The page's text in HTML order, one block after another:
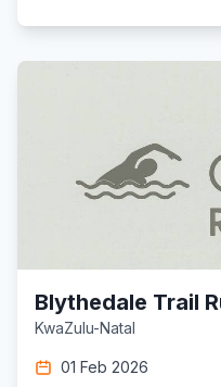
Blythedale Trail
KwaZulu-Natal
01 Feb 2026